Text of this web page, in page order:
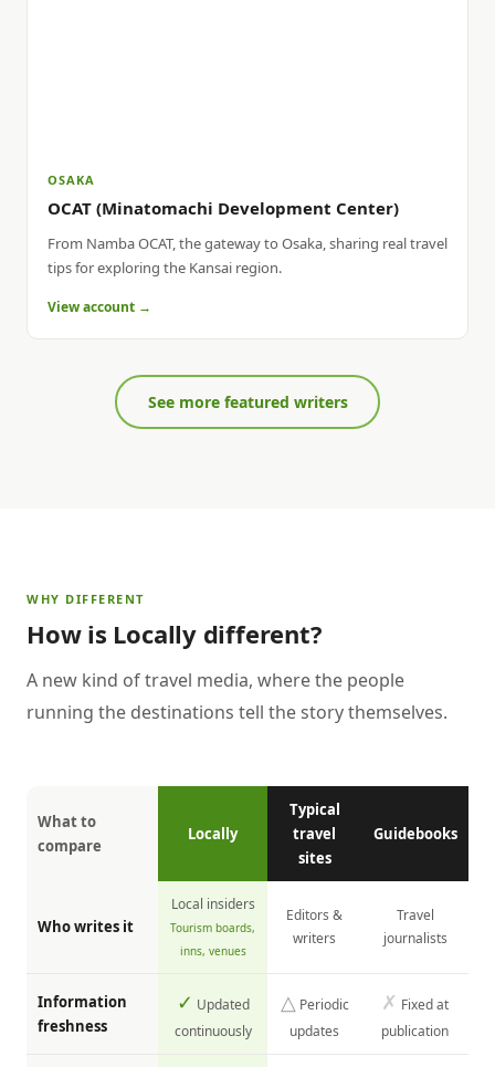
OSAKA
OCAT (Minatomachi Development Center)
From Namba OCAT, the gateway to Osaka, sharing real travel
tips for exploring the Kansai region.
View account →
See more featured writers
WHY DIFFERENT
How is Locally different?
A new kind of travel media, where the people
running the destinations tell the story themselves.
What to
compare
Locally
Typical
travel
sites
Guidebooks
Who writes it
Local insiders
Tourism boards,
inns, venues
Editors &
writers
Travel
journalists
Information
freshness
✓ Updated
continuously
△ Periodic
updates
✗ Fixed at
publication